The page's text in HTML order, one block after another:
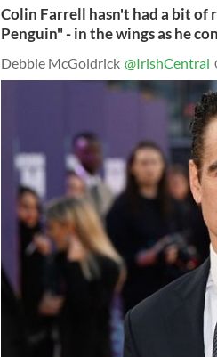
Colin Farrell hasn't had a bit of
Penguin" - in the wings as he
Debbie McGoldrick @IrishCentral